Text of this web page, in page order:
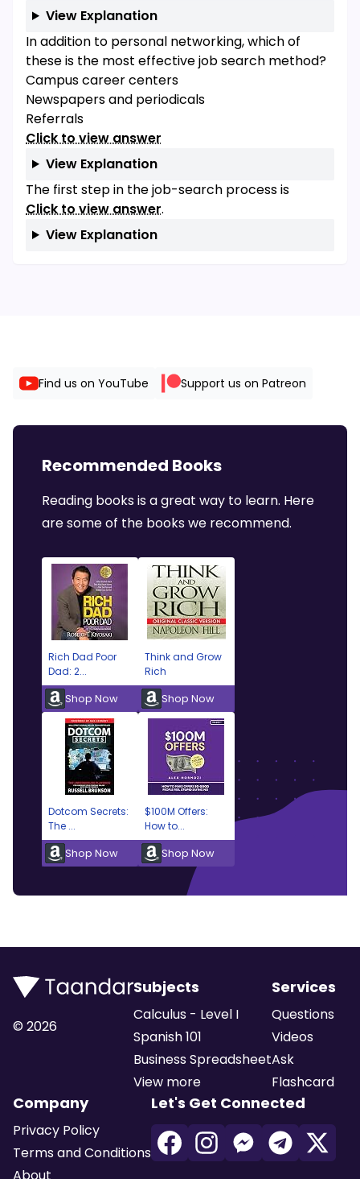
View Explanation
In addition to personal networking, which of
these is the most effective job search method?
Campus career centers
Newspapers and periodicals
Referrals
Click to view answer
View Explanation
The first step in the job-search process is
Click to view answer.
View Explanation
Find us on YouTube Support us on Patreon
Recommended Books
Reading books is a great way to learn. Here
are some of the books we recommend.
Rich Dad Poor
Dad: 2...
Shop Now
Think and Grow
Rich
Shop Now
Dotcom Secrets:
The ...
Shop Now
$100M Offers:
How to...
Shop Now
© 2026
Subjects
Calculus - Level I
Spanish 101
Business Spreadsheet
View more
Services
Questions
Videos
Ask
Flashcard
Company
Privacy Policy
Terms and Conditions
Let's Get Connected